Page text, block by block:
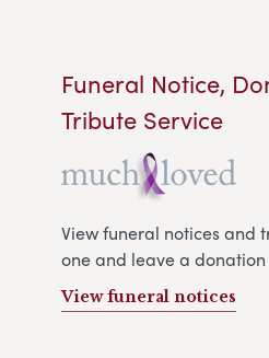
Funeral Notice,
Tribute Service
View funeral notices and
one and leave a
View funeral notices